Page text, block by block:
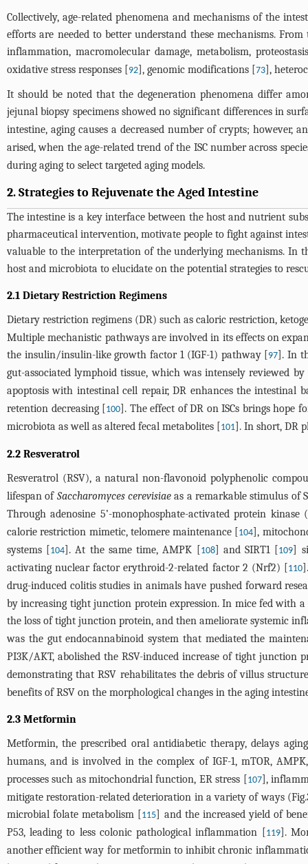
Collectively, age-related phenomena and mechanisms of the
efforts are needed to better understand these mechanisms.
inflammation, macromolecular damage, metabolism,
oxidative stress responses [92], genomic modifications [73],
It should be noted that the degeneration phenomena differ
jejunal biopsy specimens showed no significant differences in
intestine, aging causes a decreased number of crypts;
arised, when the age-related trend of the ISC number across
during aging to select targeted aging models.
2. Strategies to Rejuvenate the Aged Intestine
The intestine is a key interface between the host and nutrient
pharmaceutical intervention, motivate people to fight against
valuable to the interpretation of the underlying mechanisms. In
host and microbiota to elucidate on the potential strategies to
2.1 Dietary Restriction Regimens
Dietary restriction regimens (DR) such as caloric restriction,
Multiple mechanistic pathways are involved in its effects on
the insulin/insulin-like growth factor 1 (IGF-1) pathway [97]. In
gut-associated lymphoid tissue, which was intensely reviewed
apoptosis with intestinal cell repair, DR enhances the intestinal
retention decreasing [100]. The effect of DR on ISCs brings hope
microbiota as well as altered fecal metabolites [101]. In short, DR
2.2 Resveratrol
Resveratrol (RSV), a natural non-flavonoid polyphenolic
lifespan of Saccharomyces cerevisiaeas a remarkable stimulus of
Through adenosine 5’-monophosphate-activated protein
calorie restriction mimetic, telomere maintenance [104],
systems [104]. At the same time, AMPK [108] and SIRT1 [109]
activating nuclear factor erythroid-2-related factor 2 (Nrf2) [110
drug-induced colitis studies in animals have pushed forward
by increasing tight junction protein expression. In mice fed with
the loss of tight junction protein, and then ameliorate systemic
was the gut endocannabinoid system that mediated the
PI3K/AKT, abolished the RSV-induced increase of tight junction
demonstrating that RSV rehabilitates the debris of villus
benefits of RSV on the morphological changes in the aging
2.3 Metformin
Metformin, the prescribed oral antidiabetic therapy, delays
humans, and is involved in the complex of IGF-1, mTOR,
processes such as mitochondrial function, ER stress [107],
mitigate restoration-related deterioration in a variety of ways (
microbial folate metabolism [115] and the increased yield of
P53, leading to less colonic pathological inflammation [119].
another efficient way for metformin to inhibit chronic